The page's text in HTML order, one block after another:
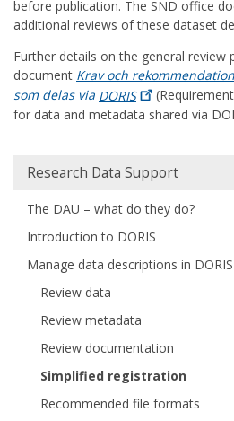
before publication. The SND office
additional reviews of these dataset
Further details on the general review
document Krav och
som delas via DORIS
for data and metadata shared via
Huvudmeny
Research Data Support
The DAU – what do they do?
Introduction to DORIS
Manage data descriptions in DORIS
Review data
Review metadata
Review documentation
Simplified registration
Recommended file formats